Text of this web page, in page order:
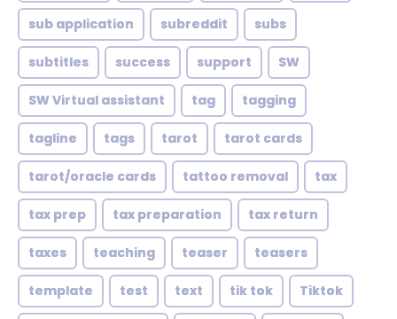
sub application subreddit subs
subtitles success support SW
SW Virtual assistant tag tagging
tagline tags tarot tarot cards
tarot/oracle cards tattoo removal tax
tax prep tax preparation tax return
taxes teaching teaser teasers
template test text tik tok Tiktok